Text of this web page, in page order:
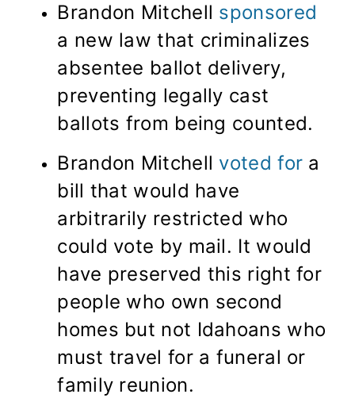
Brandon Mitchell sponsored
a new law that criminalizes
absentee ballot delivery,
preventing legally cast
ballots from being counted.
Brandon Mitchell voted for a
bill that would have
arbitrarily restricted who
could vote by mail. It would
have preserved this right for
people who own second
homes but not Idahoans who
must travel for a funeral or
family reunion.